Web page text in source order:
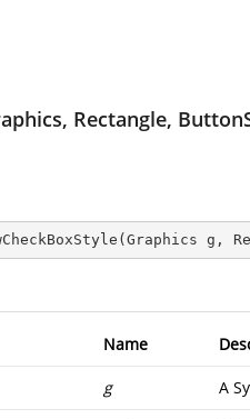
Rectangle,
( Graphics g,
Name
g A